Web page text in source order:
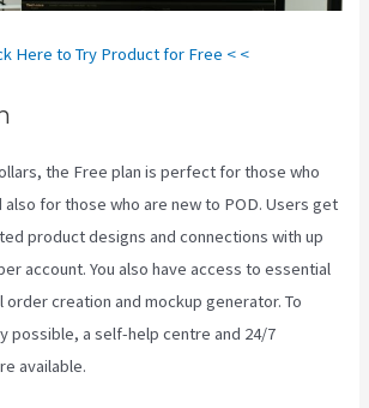
Here to Try Product for Free < <
the Free plan is perfect for those who
for those who are new to POD. Users get
product designs and connections with up
account. You also have access to essential
order creation and mockup generator. To
possible, a self-help centre and 24/7
available.